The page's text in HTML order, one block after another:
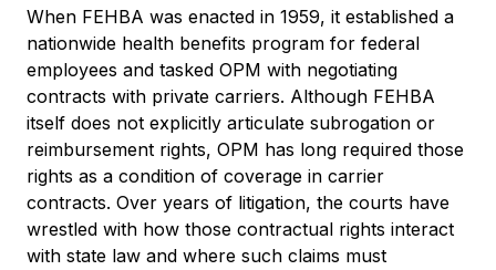
When FEHBA was enacted in 1959, it established a
nationwide health benefits program for federal
employees and tasked OPM with negotiating
contracts with private carriers. Although FEHBA
itself does not explicitly articulate subrogation or
reimbursement rights, OPM has long required those
rights as a condition of coverage in carrier
contracts. Over years of litigation, the courts have
wrestled with how those contractual rights interact
with state law and where such claims must